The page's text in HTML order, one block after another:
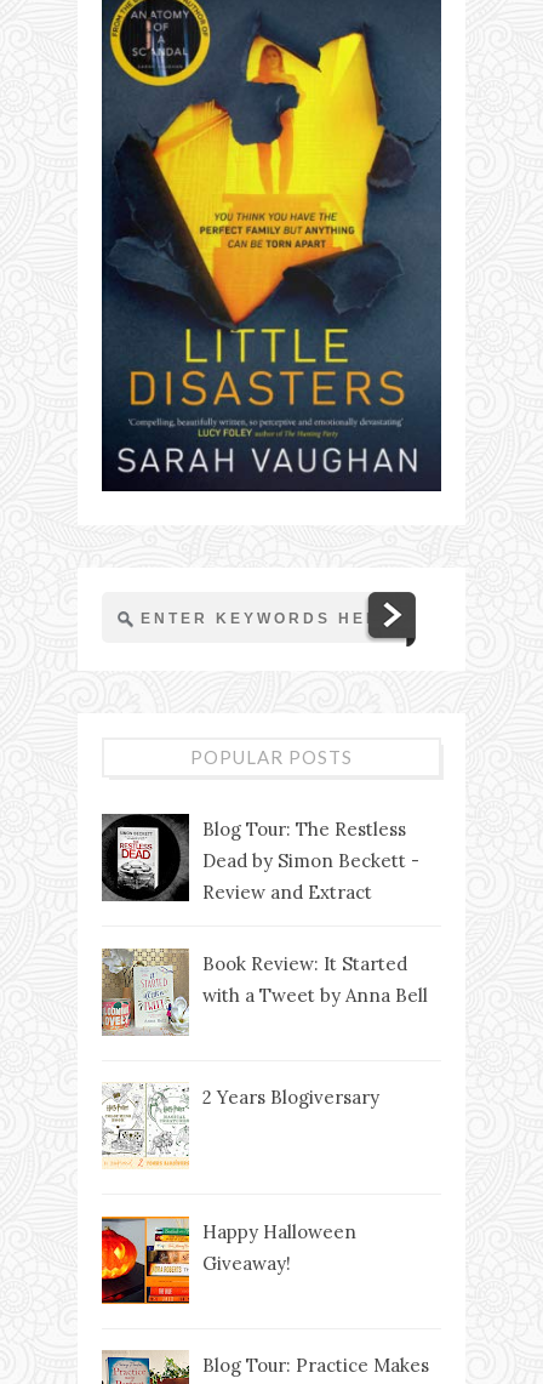
POPULAR POSTS
Blog Tour: The Restless
Dead by Simon Beckett -
Review and Extract
Book Review: It Started
with a Tweet by Anna Bell
2 Years Blogiversary
Happy Halloween
Giveaway!
Blog Tour: Practice Makes